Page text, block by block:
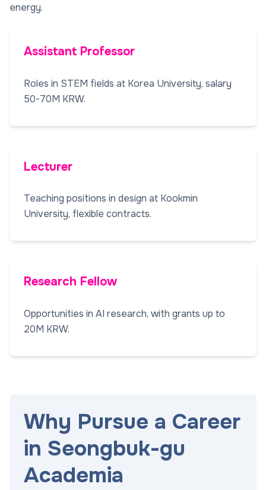
energy.
Assistant Professor
Roles in STEM fields at Korea University, salary
50-70M KRW.
Lecturer
Teaching positions in design at Kookmin
University, flexible contracts.
Research Fellow
Opportunities in AI research, with grants up to
20M KRW.
Why Pursue a Career
in Seongbuk-gu
Academia